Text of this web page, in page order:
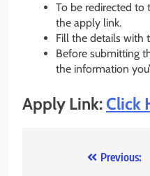
To be redirected to
the apply link.
Fill the details with
Before submitting
the information
Apply Link:Click
Previous: